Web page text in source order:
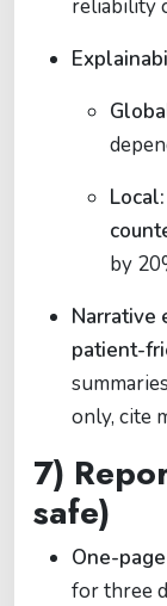
reliability
Local:
by
Narrative
patient-
only, cite
7)
safe)
One-
for three